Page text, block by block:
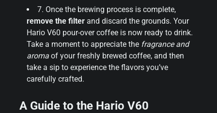
7. Once the brewing process is complete,
remove the filter and discard the grounds. Your
Hario V60 pour-over coffee is now ready to drink.
Take a moment to appreciate the fragrance and
aroma of your freshly brewed coffee, and then
take a sip to experience the flavors you’ve
carefully crafted.
A Guide to the Hario V60